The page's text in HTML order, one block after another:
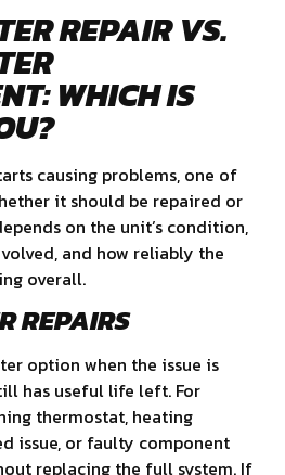
REPAIR VS.
WHICH IS
causing problems, one of
it should be repaired or
on the unit’s condition,
and how reliably the
overall.
REPAIRS
option when the issue is
has useful life left. For
thermostat, heating
issue, or faulty component
replacing the full system. If